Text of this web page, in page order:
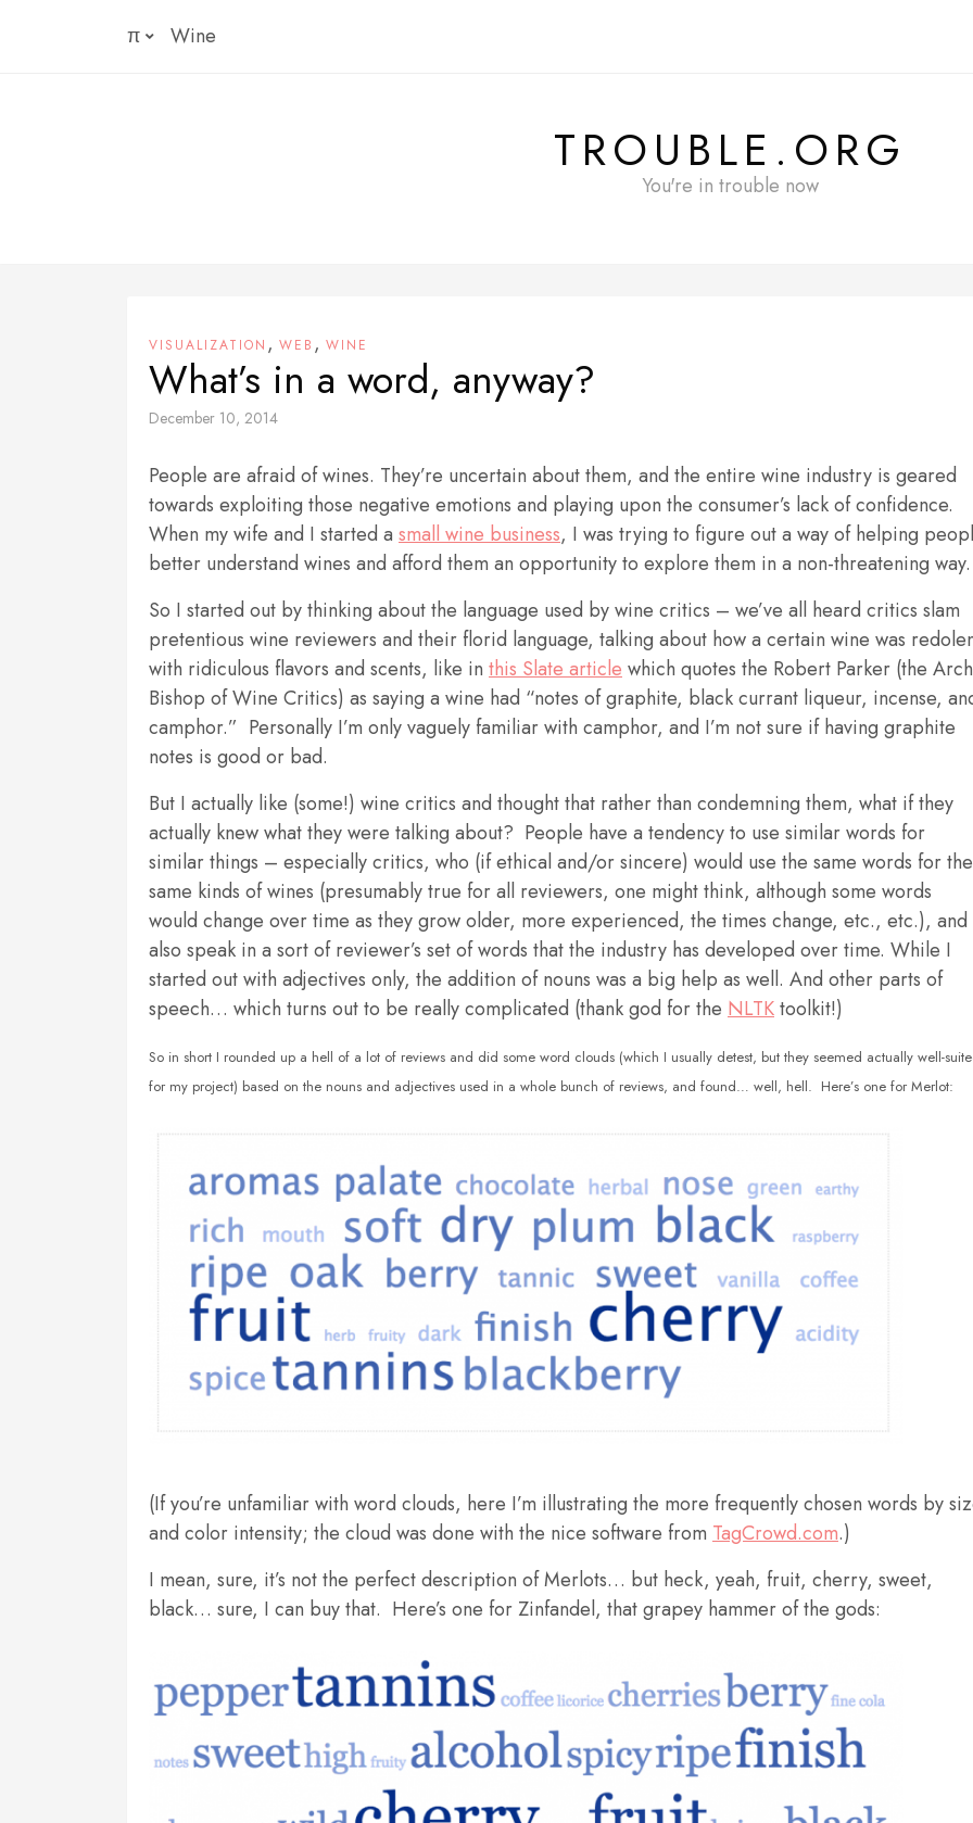
π Wine
TROUBLE.ORG
You're in trouble now
VISUALIZATION , WEB , WINE
What’s in a word, anyway?
December 10, 2014
People are afraid of wines. They’re uncertain about them, and the entire wine industry is geared
towards exploiting those negative emotions and playing upon the consumer’s lack of confidence.
When my wife and I started a small wine business, I was trying to figure out a way of helping
better understand wines and afford them an opportunity to explore them in a non-threatening way.
So I started out by thinking about the language used by wine critics – we’ve all heard critics slam
pretentious wine reviewers and their florid language, talking about how a certain wine was
with ridiculous flavors and scents, like in this Slate article which quotes the Robert Parker (the Arch
Bishop of Wine Critics) as saying a wine had “notes of graphite, black currant liqueur, incense,
camphor.” Personally I’m only vaguely familiar with camphor, and I’m not sure if having graphite
notes is good or bad.
But I actually like (some!) wine critics and thought that rather than condemning them, what if they
actually knew what they were talking about? People have a tendency to use similar words for
similar things – especially critics, who (if ethical and/or sincere) would use the same words for the
same kinds of wines (presumably true for all reviewers, one might think, although some words
would change over time as they grow older, more experienced, the times change, etc., etc.), and
also speak in a sort of reviewer’s set of words that the industry has developed over time. While I
started out with adjectives only, the addition of nouns was a big help as well. And other parts of
speech… which turns out to be really complicated (thank god for the NLTKtoolkit!)
So in short I rounded up a hell of a lot of reviews and did some word clouds (which I usually detest, but they seemed actually well-
for my project) based on the nouns and adjectives used in a whole bunch of reviews, and found… well, hell. Here’s one for Merlot:
(If you’re unfamiliar with word clouds, here I’m illustrating the more frequently chosen words by
and color intensity; the cloud was done with the nice software from TagCrowd.com.)
I mean, sure, it’s not the perfect description of Merlots… but heck, yeah, fruit, cherry, sweet,
black… sure, I can buy that. Here’s one for Zinfandel, that grapey hammer of the gods: